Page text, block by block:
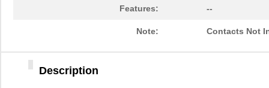
Features: --
Note: Contacts Not
Description